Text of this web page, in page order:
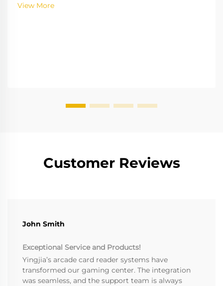
View More
Customer Reviews
John Smith
Exceptional Service and Products!
Yingjia’s arcade card reader systems have
transformed our gaming center. The integration
was seamless, and the support team is always